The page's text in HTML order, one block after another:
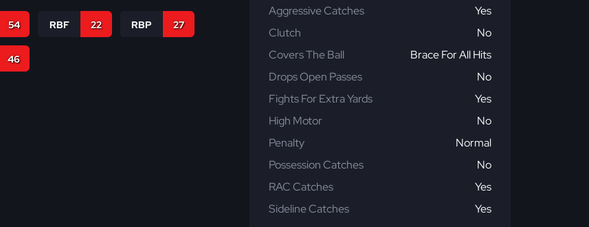
54 RBF 22 RBP 27
46
Aggressive Catches
Yes
Clutch
No
Covers The Ball
Brace For All Hits
Drops Open Passes
No
Fights For Extra Yards
Yes
High Motor
No
Penalty
Normal
Possession Catches
No
RAC Catches
Yes
Sideline Catches
Yes